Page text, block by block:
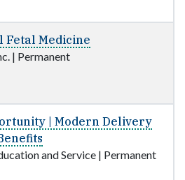
Fetal Medicine
| Permanent
| Modern Delivery
and Service | Permanent